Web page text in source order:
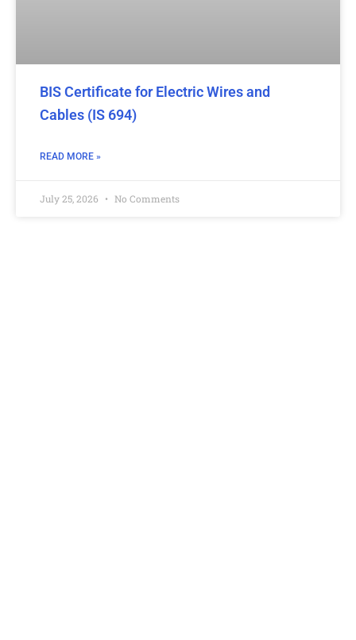
BIS Certificate for Electric Wires and
Cables (IS 694)
READ MORE »
July 25, 2026 No Comments